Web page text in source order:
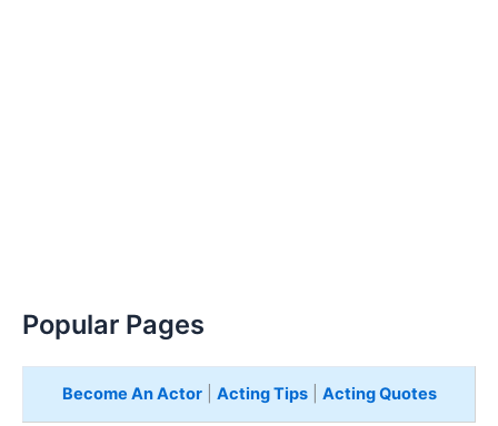
Popular Pages
Become An Actor| Acting Tips| Acting Quotes